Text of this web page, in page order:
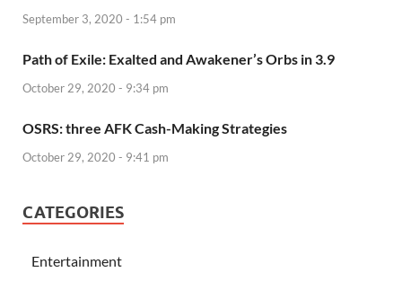
September 3, 2020 - 1:54 pm
Path of Exile: Exalted and Awakener’s Orbs in 3.9
October 29, 2020 - 9:34 pm
OSRS: three AFK Cash-Making Strategies
October 29, 2020 - 9:41 pm
CATEGORIES
Entertainment